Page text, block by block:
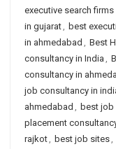
executive search
in gujarat, best
in ahmedabad , Best
consultancy in India ,
consultancy in
job consultancy in
ahmedabad , best job
placement
rajkot, best job sites,